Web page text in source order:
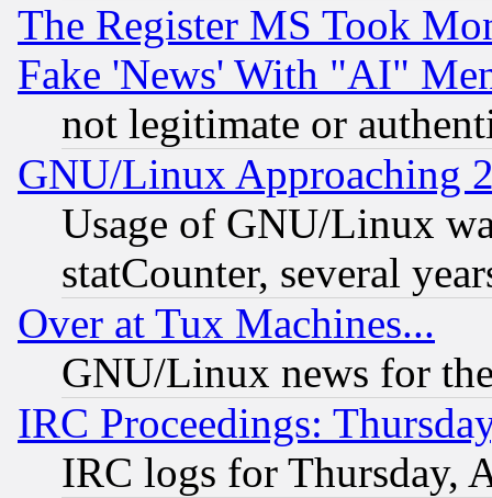
The Register MS Took
Fake 'News' With "AI"
not legitimate or
GNU/Linux Approaching
Usage of GNU/Linux
statCounter, several
Over at Tux Machines...
GNU/Linux news for
IRC Proceedings:
IRC logs for Thursday,